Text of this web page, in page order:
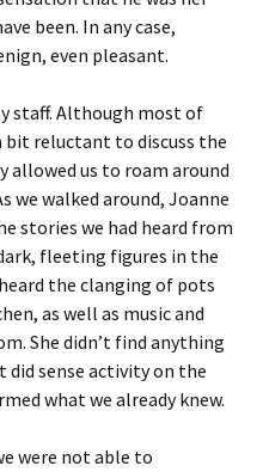
been. In any case,
even pleasant.
staff. Although most of
bit reluctant to discuss the
us to roam around
we walked around, Joanne
stories we had heard from
fleeting figures in the
the clanging of pots
as well as music and
She didn’t find anything
sense activity on the
what we already knew.
were not able to